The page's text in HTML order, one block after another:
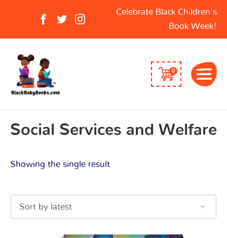
Celebrate Black Children's
Book Week!
0
Social Services and Welfare
Showing the single result